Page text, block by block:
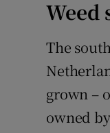
Weed
The
grown –
owned